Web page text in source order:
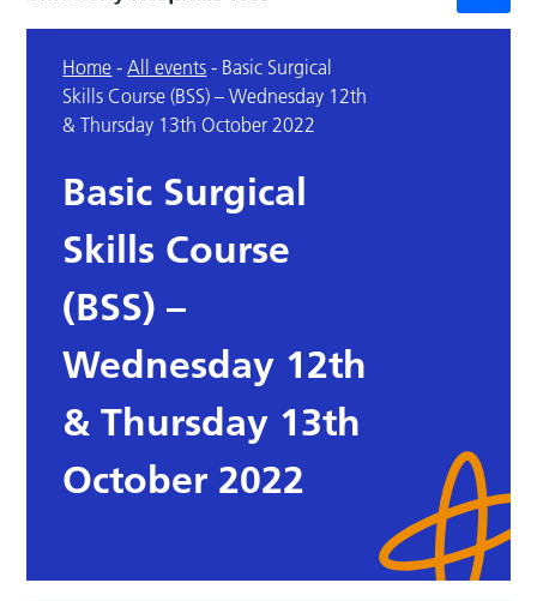
Home -All events - Basic Surgical
Skills Course (BSS) – Wednesday 12th
& Thursday 13th October 2022
Basic Surgical
Skills Course
(BSS) –
Wednesday 12th
& Thursday 13th
October 2022